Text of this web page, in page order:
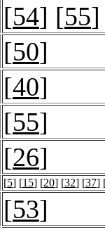
[54] [55]
[50]
[40]
[55]
[26]
[5] [15] [20] [32] [37]
[53]